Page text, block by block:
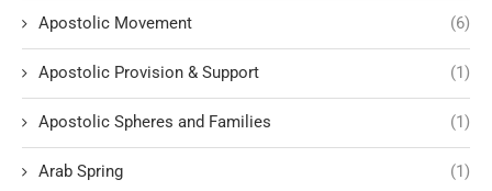
Apostolic Movement (6)
Apostolic Provision & Support (1)
Apostolic Spheres and Families (1)
Arab Spring (1)